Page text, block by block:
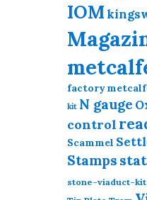
IOM
factory
kit N gauge
control
Scammel
Stamps
stone-viaduct-kit